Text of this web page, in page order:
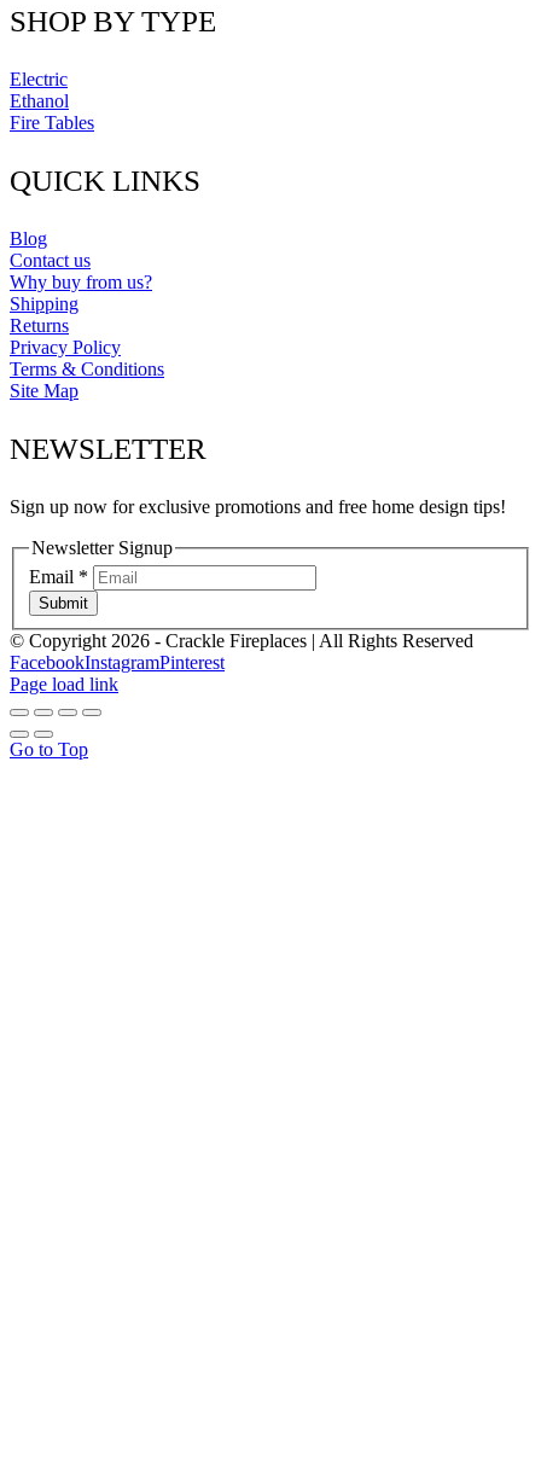
SHOP BY TYPE
Electric
Ethanol
Fire Tables
QUICK LINKS
Blog
Contact us
Why buy from us?
Shipping
Returns
Privacy Policy
Terms & Conditions
Site Map
NEWSLETTER
Sign up now for exclusive promotions and free home design tips!
Newsletter Signup
Email *
Submit
© Copyright 2026 - Crackle Fireplaces | All Rights Reserved
FacebookInstagramPinterest
Page load link
Go to Top